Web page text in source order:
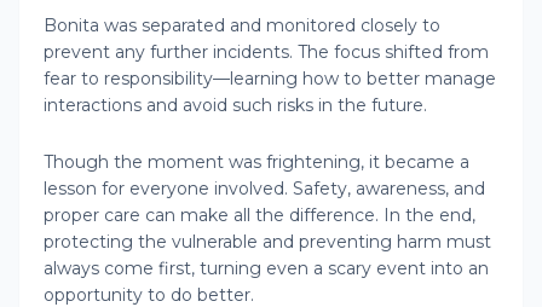
Bonita was separated and monitored closely to
prevent any further incidents. The focus shifted from
fear to responsibility—learning how to better manage
interactions and avoid such risks in the future.
Though the moment was frightening, it became a
lesson for everyone involved. Safety, awareness, and
proper care can make all the difference. In the end,
protecting the vulnerable and preventing harm must
always come first, turning even a scary event into an
opportunity to do better.